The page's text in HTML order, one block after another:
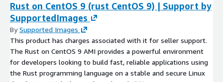
Rust on CentOS 9 (rust CentOS 9) | Support by
SupportedImages
BySupported Images
This product has charges associated with it for seller support.
The Rust on CentOS 9 AMI provides a powerful environment
for developers looking to build fast, reliable applications using
the Rust programming language on a stable and secure Linux